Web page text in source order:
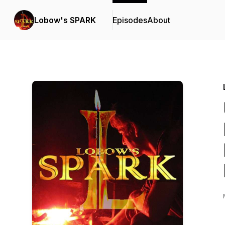
Lobow's SPARK EpisodesAbout